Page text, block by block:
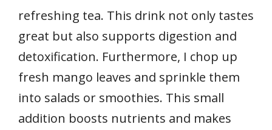
refreshing tea. This drink not only tastes
great but also supports digestion and
detoxification. Furthermore, I chop up
fresh mango leaves and sprinkle them
into salads or smoothies. This small
addition boosts nutrients and makes